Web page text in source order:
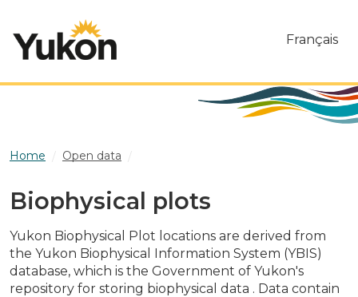
Français
Home Open data
Biophysical plots
Yukon Biophysical Plot locations are derived from
the Yukon Biophysical Information System (YBIS)
database, which is the Government of Yukon's
repository for storing biophysical data . Data contain